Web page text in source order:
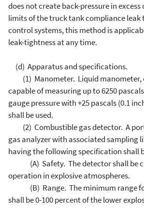
does not create back-pressure in excess
limits of the truck tank compliance leak
control systems, this method is
leak-tightness at any time.
(d) Apparatus and specifications.
(1) Manometer. Liquid manometer,
capable of measuring up to 6250
gauge pressure with +25 pascals (0.1
shall be used.
(2) Combustible gas detector. A
gas analyzer with associated sampling
having the following specification shall
(A) Safety. The detector shall be
operation in explosive atmospheres.
(B) Range. The minimum range
shall be 0-100 percent of the lower